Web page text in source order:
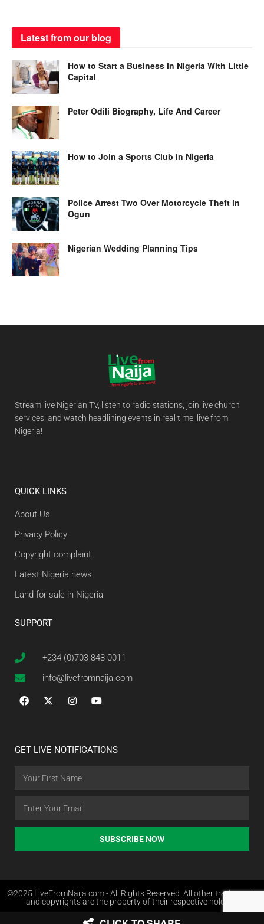
Latest from our blog
How to Start a Business in Nigeria With Little
Capital
Peter Odili Biography, Life And Career
How to Join a Sports Club in Nigeria
Police Arrest Two Over Motorcycle Theft in
Ogun
Nigerian Wedding Planning Tips
Stream live Nigerian TV, listen to radio stations, join live church
services, and watch headlining events in real time, live from
Nigeria!
QUICK LINKS
About Us
Privacy Policy
Copyright complaint
Latest Nigeria news
Land for sale in Nigeria
SUPPORT
+234 (0)703 848 0011
info@livefromnaija.com
GET LIVE NOTIFICATIONS
SUBSCRIBE NOW
©2025 LiveFromNaija.com - All Rights Reserved. All other trademarks
and copyrights are the property of their respective holders.
Web Design in Nigeria by Websites.com.ng